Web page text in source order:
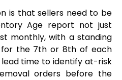
is that sellers need to be
Age report not just
monthly, with a standing
the 7th or 8th of each
time to identify at-risk
orders before the